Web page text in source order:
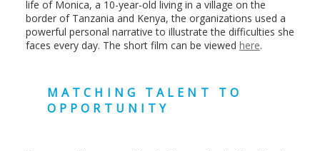
life of Monica, a 10-year-old living in a village on the
border of Tanzania and Kenya, the organizations used a
powerful personal narrative to illustrate the difficulties she
faces every day. The short film can be viewed here.
MATCHING TALENT TO
OPPORTUNITY